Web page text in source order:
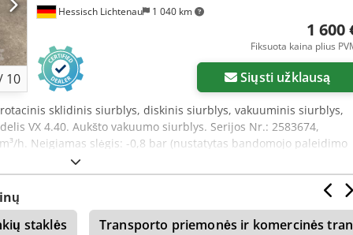
10
Hessisch Lichtenau 1 040 km
1 600
Fiksuota kaina plius
Siųsti užklausą
sklidinis siurblys, diskinis siurblys, vakuuminis siurblys,
VX 4.40. Aukšto vakuumo siurblys. Serijos Nr.: 2583674,
h. Neigiamas slėgis: -0,8 bar (nustatytas bandomojo paleidimo
slėgis: -0,9 bar (gamintojo duomenys). Įsiurbimo jungtis: G 3/4".
galia: 1,25 kW. Maitinimo įtampa: 400 V, 50 Hz. - sauso tipo,
siurblys. - triukšmo izoliacija iš polistirolo. Matmenys
x aukštis): 820 x 460 x 350 mm. Matmenys be triukšmo
540 x 250 x 280 mm. Svoris: 45 kg. Labai gera būklė.
staklės
Transporto priemonės ir komercinės